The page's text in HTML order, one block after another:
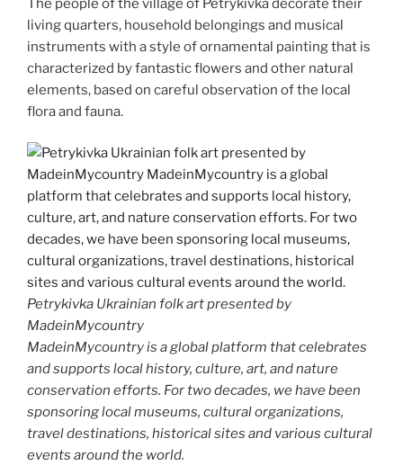
The people of the village of Petrykivka decorate their
living quarters, household belongings and musical
instruments with a style of ornamental painting that is
characterized by fantastic flowers and other natural
elements, based on careful observation of the local
flora and fauna.
Petrykivka Ukrainian folk art presented by
MadeinMycountry
MadeinMycountry is a global platform that celebrates
and supports local history, culture, art, and nature
conservation efforts. For two decades, we have been
sponsoring local museums, cultural organizations,
travel destinations, historical sites and various cultural
events around the world.